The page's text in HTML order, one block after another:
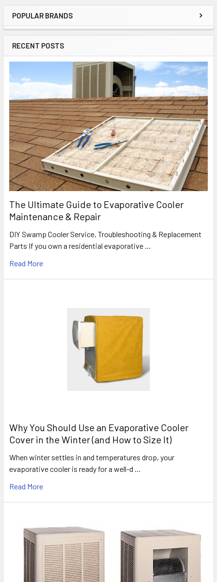
POPULAR BRANDS
RECENT POSTS
The Ultimate Guide to Evaporative Cooler
Maintenance & Repair
DIY Swamp Cooler Service, Troubleshooting & Replacement
Parts If you own a residential evaporative …
Read More
Why You Should Use an Evaporative Cooler
Cover in the Winter (and How to Size It)
When winter settles in and temperatures drop, your
evaporative cooler is ready for a well-d …
Read More